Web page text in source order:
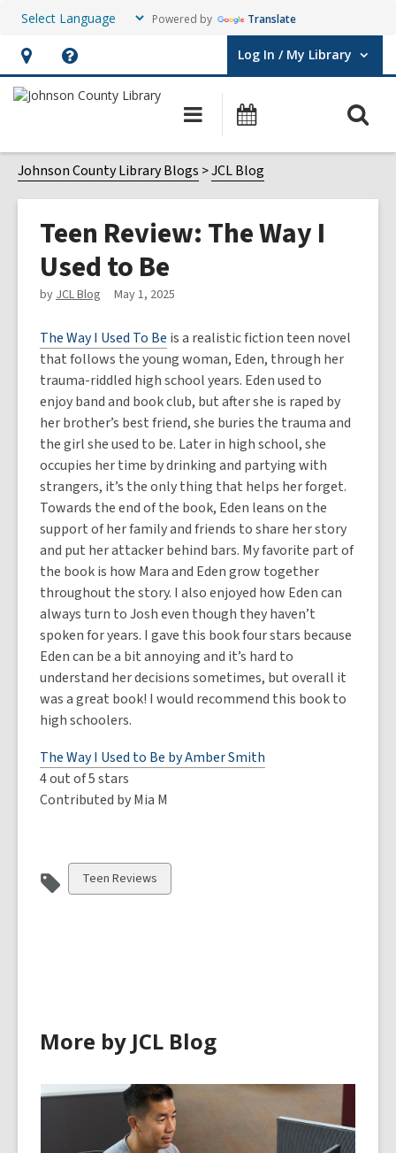
Powered by Translate
Hours
&
opens
an
overlay
Help,
opens
overlay
Log In / My Library
User Log In / My Library.
Main
navigation
Johnson County Library Blogs JCL Blog
Teen Review: The Way I
Used to Be
byJCL Blog May 1, 2025
The Way I Used To Be is a realistic fiction teen novel
that follows the young woman, Eden, through her
trauma-riddled high school years. Eden used to
enjoy band and book club, but after she is raped by
her brother’s best friend, she buries the trauma and
the girl she used to be. Later in high school, she
occupies her time by drinking and partying with
strangers, it’s the only thing that helps her forget.
Towards the end of the book, Eden leans on the
support of her family and friends to share her story
and put her attacker behind bars. My favorite part of
the book is how Mara and Eden grow together
throughout the story. I also enjoyed how Eden can
always turn to Josh even though they haven’t
spoken for years. I gave this book four stars because
Eden can be a bit annoying and it’s hard to
understand her decisions sometimes, but overall it
was a great book! I would recommend this book to
high schoolers.
The Way I Used to Be by Amber Smith
4 out of 5 stars
Contributed by Mia M
View
all
Teen Reviews
More by JCL Blog